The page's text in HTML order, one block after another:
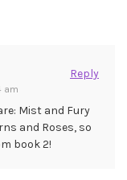
am
Reply
Mist and Fury
and Roses, so
book 2!